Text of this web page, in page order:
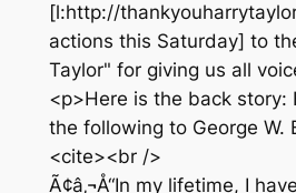
[l:http://
actions this Saturday] to
Taylor" for giving us all
<p>Here is the back story:
the following to George W.
<cite><br />
Ã¢â‚¬Å“In my lifetime, I